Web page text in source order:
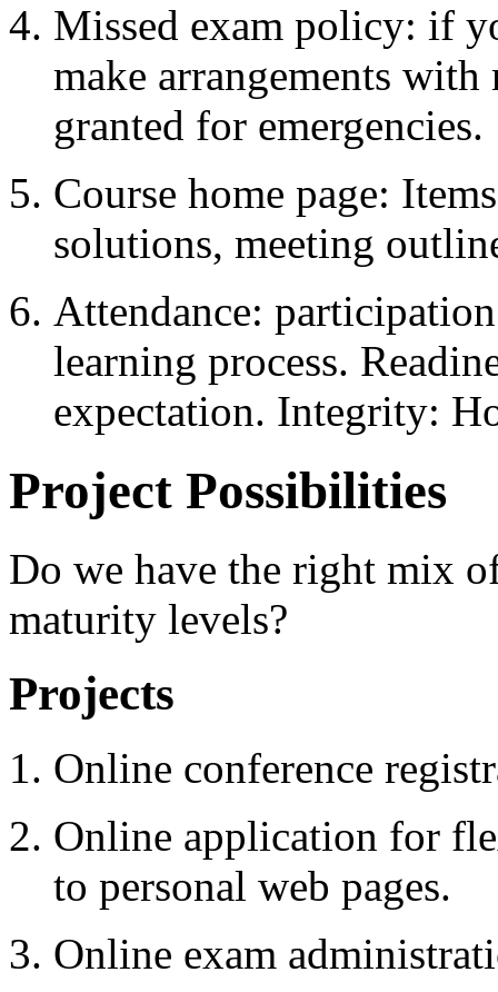
Missed exam policy: if
make arrangements
granted for emergencies.
Course home page:
solutions, meeting
Attendance:
learning process.
expectation. Integrity:
Project Possibilities
Do we have the right mix
maturity levels?
Projects
Online conference
Online application for
to personal web pages.
Online exam